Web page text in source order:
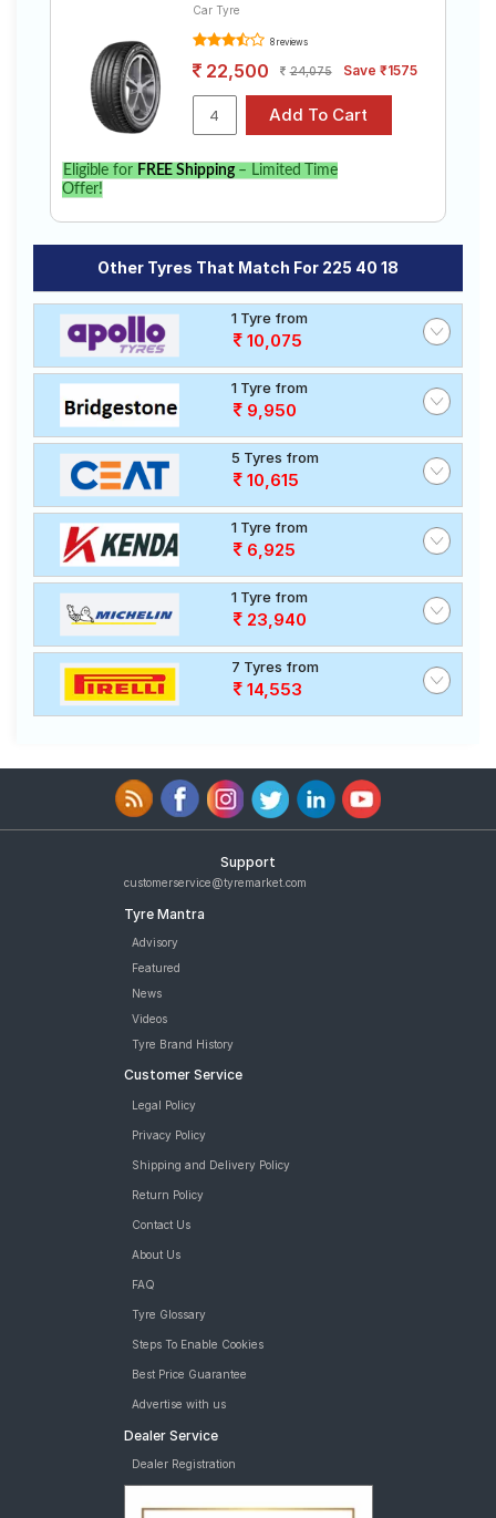
Car Tyre
8 reviews
22,500 24,075 Save ₹1575
Eligible for FREE Shipping– Limited Time
Offer!
Other Tyres That Match For 225 40 18
1 Tyre from
10,075
1 Tyre from
9,950
5 Tyres from
10,615
1 Tyre from
6,925
1 Tyre from
23,940
7 Tyres from
14,553
Support
customerservice@tyremarket.com
Tyre Mantra
Advisory
Featured
News
Videos
Tyre Brand History
Customer Service
Legal Policy
Privacy Policy
Shipping and Delivery Policy
Return Policy
Contact Us
About Us
FAQ
Tyre Glossary
Steps To Enable Cookies
Best Price Guarantee
Advertise with us
Dealer Service
Dealer Registration